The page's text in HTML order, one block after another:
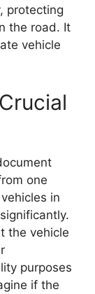
protecting
the road. It
vehicle
one
in
the vehicle
purposes
if the